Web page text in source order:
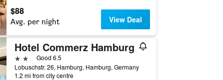
$88
Avg. per night View Deal
Hotel Commerz Hamburg
2 starsGood 6.5
Lobuschstr. 26, Hamburg, Hamburg, Germany
1.2 mi from city centre